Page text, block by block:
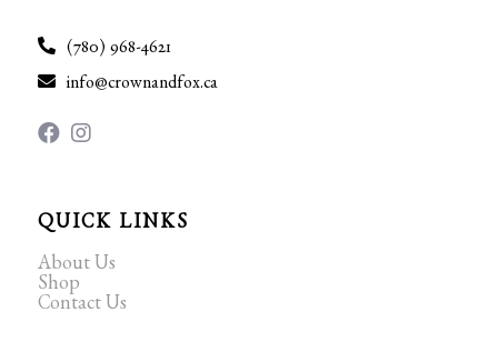
(780) 968-4621
info@crownandfox.ca
QUICK LINKS
About Us
Shop
Contact Us